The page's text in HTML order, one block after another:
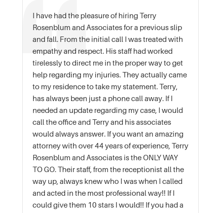
I have had the pleasure of hiring Terry
Rosenblum and Associates for a previous slip
and fall. From the initial call I was treated with
empathy and respect. His staff had worked
tirelessly to direct me in the proper way to get
help regarding my injuries. They actually came
to my residence to take my statement. Terry,
has always been just a phone call away. If I
needed an update regarding my case, I would
call the office and Terry and his associates
would always answer. If you want an amazing
attorney with over 44 years of experience, Terry
Rosenblum and Associates is the ONLY WAY
TO GO. Their staff, from the receptionist all the
way up, always knew who I was when I called
and acted in the most professional way!! If I
could give them 10 stars I would!! If you had a